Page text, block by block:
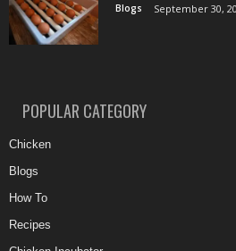
Blogs September 30,
POPULAR CATEGORY
Chicken
Blogs
How To
Recipes